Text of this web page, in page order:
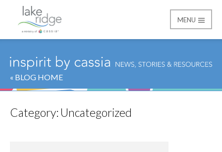
Lake Ridge
MENU
« BLOG HOME
Category: Uncategorized